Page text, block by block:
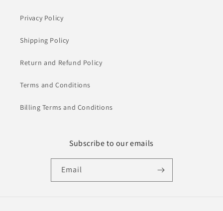
Privacy Policy
Shipping Policy
Return and Refund Policy
Terms and Conditions
Billing Terms and Conditions
Subscribe to our emails
Email